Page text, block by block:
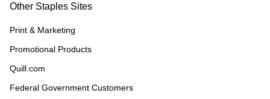
Other Staples Sites
Print & Marketing
Promotional Products
Quill.com
Federal Government Customers